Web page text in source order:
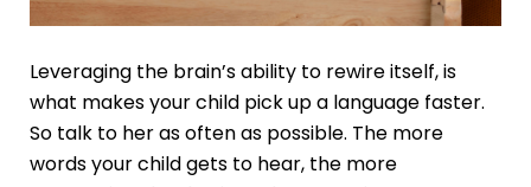
Leveraging the brain’s ability to rewire itself, is
what makes your child pick up a language faster.
So talk to her as often as possible. The more
words your child gets to hear, the more